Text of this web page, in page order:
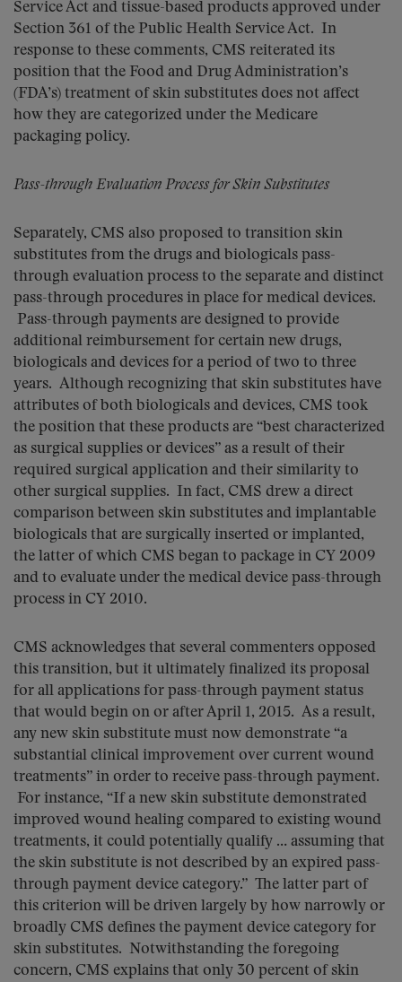
Service Act and tissue-based products approved under
Section 361 of the Public Health Service Act. In
response to these comments, CMS reiterated its
position that the Food and Drug Administration’s
(FDA’s) treatment of skin substitutes does not affect
how they are categorized under the Medicare
packaging policy.
Pass-through Evaluation Process for Skin Substitutes
Separately, CMS also proposed to transition skin
substitutes from the drugs and biologicals pass-
through evaluation process to the separate and distinct
pass-through procedures in place for medical devices.
Pass-through payments are designed to provide
additional reimbursement for certain new drugs,
biologicals and devices for a period of two to three
years. Although recognizing that skin substitutes have
attributes of both biologicals and devices, CMS took
the position that these products are “best characterized
as surgical supplies or devices” as a result of their
required surgical application and their similarity to
other surgical supplies. In fact, CMS drew a direct
comparison between skin substitutes and implantable
biologicals that are surgically inserted or implanted,
the latter of which CMS began to package in CY 2009
and to evaluate under the medical device pass-through
process in CY 2010.
CMS acknowledges that several commenters opposed
this transition, but it ultimately finalized its proposal
for all applications for pass-through payment status
that would begin on or after April 1, 2015. As a result,
any new skin substitute must now demonstrate “a
substantial clinical improvement over current wound
treatments” in order to receive pass-through payment.
For instance, “If a new skin substitute demonstrated
improved wound healing compared to existing wound
treatments, it could potentially qualify … assuming that
the skin substitute is not described by an expired pass-
through payment device category.” The latter part of
this criterion will be driven largely by how narrowly or
broadly CMS defines the payment device category for
skin substitutes. Notwithstanding the foregoing
concern, CMS explains that only 30 percent of skin